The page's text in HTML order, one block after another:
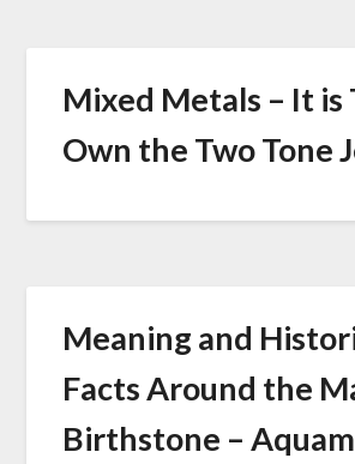
Mixed Metals – It is
Own the Two Tone
Meaning and
Facts Around the
Birthstone –